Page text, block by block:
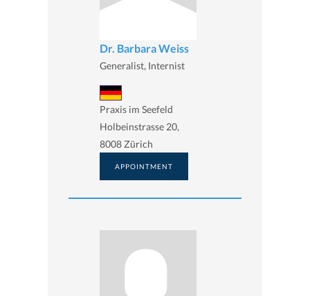
Dr. Barbara Weiss
Generalist, Internist
Praxis im Seefeld
Holbeinstrasse 20,
8008 Zürich
APPOINTMENT